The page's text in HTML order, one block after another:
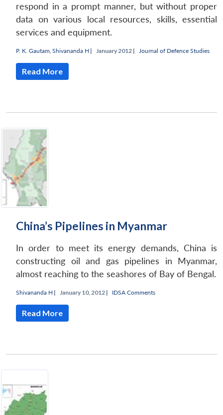
respond in a prompt manner, but without proper
data on various local resources, skills, essential
services and equipment.
P. K. Gautam Shivananda H | January 2012 | Journal of Defence Studies
Read More
China’s Pipelines in Myanmar
In order to meet its energy demands, China is
constructing oil and gas pipelines in Myanmar,
almost reaching to the seashores of Bay of Bengal.
Shivananda H | January 10, 2012 | IDSA Comments
Read More